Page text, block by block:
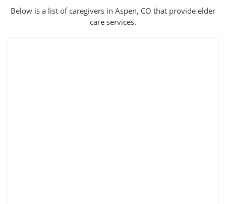
Below is a list of caregivers in Aspen, CO that provide elder
care services.